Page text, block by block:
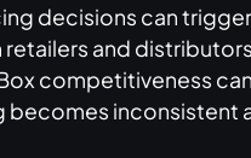
decisions can
and
competitiveness
becomes inconsistent